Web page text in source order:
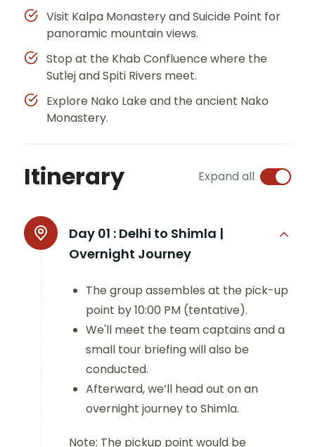
Visit Kalpa Monastery and Suicide Point for
panoramic mountain views.
Stop at the Khab Confluence where the
Sutlej and Spiti Rivers meet.
Explore Nako Lake and the ancient Nako
Monastery.
Itinerary Expand all
Day 01 : Delhi to Shimla |
Overnight Journey
The group assembles at the pick-up
point by 10:00 PM (tentative).
We'll meet the team captains and a
small tour briefing will also be
conducted.
Afterward, we’ll head out on an
overnight journey to Shimla.
Note: The pickup point would be